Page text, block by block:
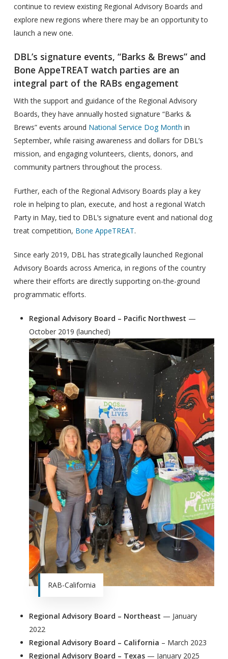
continue to review existing Regional Advisory Boards and
explore new regions where there may be an opportunity to
launch a new one.
DBL’s signature events, “Barks & Brews” and
Bone AppeTREAT watch parties are an
integral part of the RABs engagement
With the support and guidance of the Regional Advisory
Boards, they have annually hosted signature “Barks &
Brews” events around National Service Dog Month in
September, while raising awareness and dollars for DBL’s
mission, and engaging volunteers, clients, donors, and
community partners throughout the process.
Further, each of the Regional Advisory Boards play a key
role in helping to plan, execute, and host a regional Watch
Party in May, tied to DBL’s signature event and national dog
treat competition, Bone AppeTREAT.
Since early 2019, DBL has strategically launched Regional
Advisory Boards across America, in regions of the country
where their efforts are directly supporting on-the-ground
programmatic efforts.
Regional Advisory Board – Pacific Northwest —
October 2019 (launched)
RAB-California
Regional Advisory Board – Northeast — January
2022
Regional Advisory Board – California – March 2023
Regional Advisory Board – Texas— January 2025